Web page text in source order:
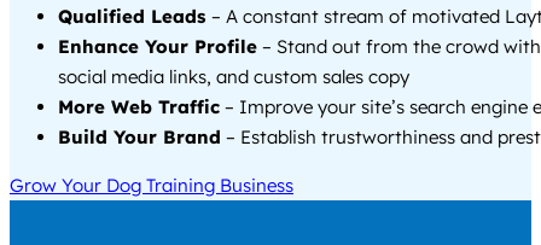
Qualified Leads – A constant stream of motivated
Enhance Your Profile – Stand out from the crowd
social media links, and custom sales copy
More Web Traffic – Improve your site’s search engine
Build Your Brand – Establish trustworthiness and
Grow Your Dog Training Business